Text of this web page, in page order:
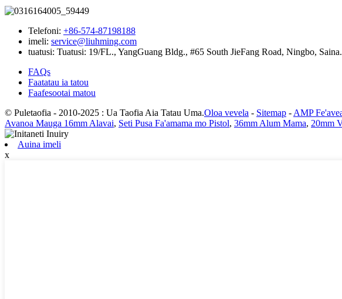
Telefoni: +86-574-87198188
imeli: service@liuhming.com
tuatusi: Tuatusi: 19/FL., YangGuang Bldg., #65 South JieFang Road, Ningbo,
FAQs
Faatatau ia tatou
Faafesootai matou
© Puletaofia - 2010-2025 : Ua Taofia Aia Tatau Uma.Oloa vevela - Sitemap - AMP
Avanoa Mauga 16mm Alavai, Seti Pusa Fa'amama mo Pistol, 36mm Alum Mama, 20mm
Auina imeli
x